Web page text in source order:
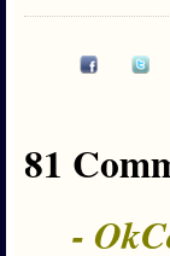
81
-